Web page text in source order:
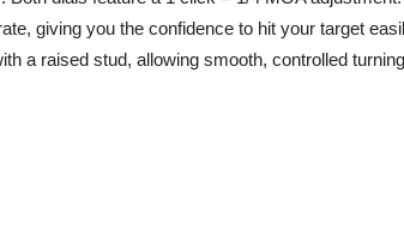
giving you the confidence to hit your target
a raised stud, allowing smooth, controlled